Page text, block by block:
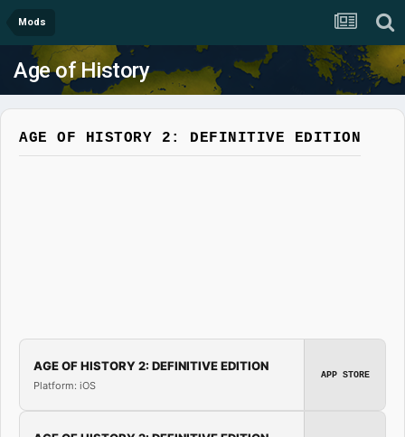
Mods
Age of History
AGE OF HISTORY 2: DEFINITIVE EDITION
AGE OF HISTORY 2: DEFINITIVE EDITION
Platform: iOS
APP STORE